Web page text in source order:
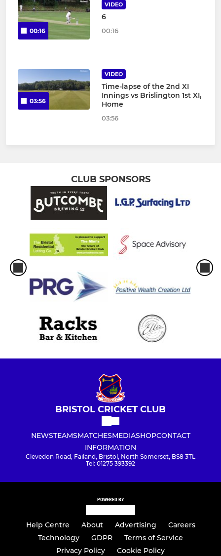
00:16
VIDEO
6
00:16
03:56
VIDEO
Time-lapse of the 2nd XI
Innings vs Brislington 1st XI,
Home
03:56
CLUB SPONSORS
BRISTOL CRICKET CLUB
NEWSTEAMSMATCHESMEDIASHOPCONTACT
INFORMATION
Clevedon Road, Failand, Bristol, North Somerset, BS8 3TL
Tel: 01275 393392
POWERED BY
Help Centre About Advertising
Careers
Technology
GDPR
Terms of Service
Privacy Policy
Cookie Policy